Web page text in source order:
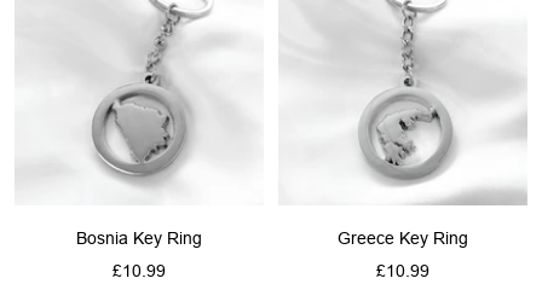
Bosnia Key Ring
Sale
£10.99
Greece Key Ring
Sale
£10.99